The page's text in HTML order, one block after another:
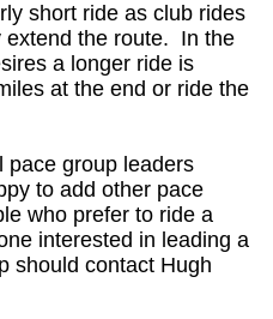
short ride as club rides
extend the route. In the
a longer ride is
at the end or ride the
pace group leaders
to add other pace
who prefer to ride a
interested in leading a
should contact Hugh